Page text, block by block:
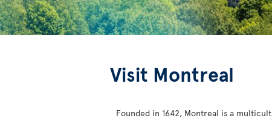
Visit Montreal
Founded in 1642, Montreal is a